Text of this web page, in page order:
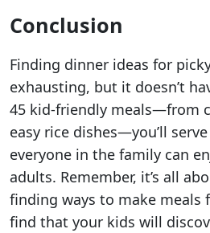
Conclusion
Finding dinner ideas for
exhausting, but it doesn’t
45 kid-friendly meals—from
easy rice dishes—you’ll
everyone in the family can
adults. Remember, it’s all
finding ways to make meals
find that your kids will